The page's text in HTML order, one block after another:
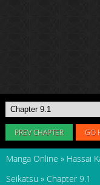
PREV CHAPTER GO
Manga Online » Hassai
Seikatsu » Chapter 9.1